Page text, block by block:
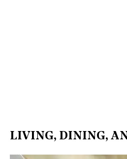
LIVING, DINING,